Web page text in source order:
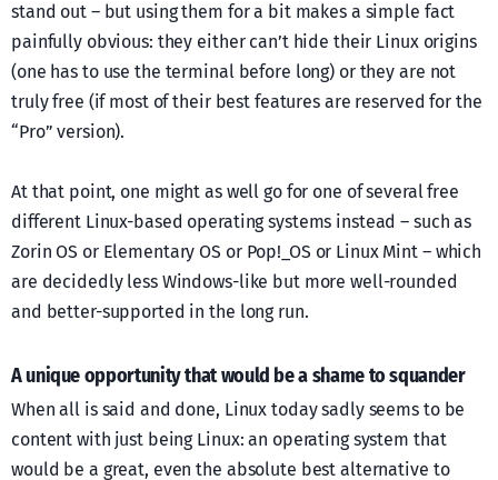
stand out – but using them for a bit makes a simple fact
painfully obvious: they either can’t hide their Linux origins
(one has to use the terminal before long) or they are not
truly free (if most of their best features are reserved for the
“Pro” version).
At that point, one might as well go for one of several free
different Linux-based operating systems instead – such as
Zorin OS or Elementary OS or Pop!_OS or Linux Mint – which
are decidedly less Windows-like but more well-rounded
and better-supported in the long run.
A unique opportunity that would be a shame to squander
When all is said and done, Linux today sadly seems to be
content with just being Linux: an operating system that
would be a great, even the absolute best alternative to